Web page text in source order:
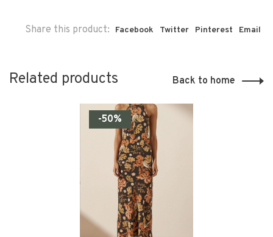
Share this product: Facebook Twitter Pinterest Email
Related products Back to home
-50%